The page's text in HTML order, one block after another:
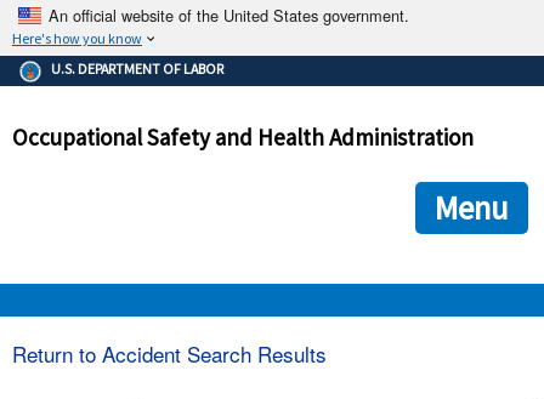
An official website of the United States government.
Here's how you know
The .gov means it's official.
Federal government websites often end in .gov or .mil. Before
government site.
ensures that you are connecting to the official
and that any information you provide is encrypted and
U.S. DEPARTMENT OF LABOR
Occupational Safety and Health Administration
Menu
Return to Accident Search Results